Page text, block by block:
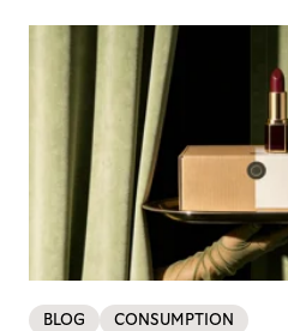
BLOG CONSUMPTION